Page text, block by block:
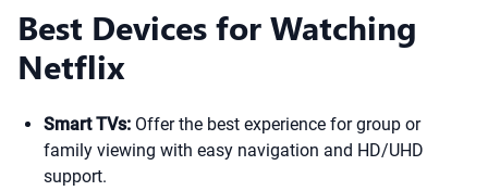
Best Devices for Watching
Netflix
Smart TVs: Offer the best experience for group or
family viewing with easy navigation and HD/UHD
support.